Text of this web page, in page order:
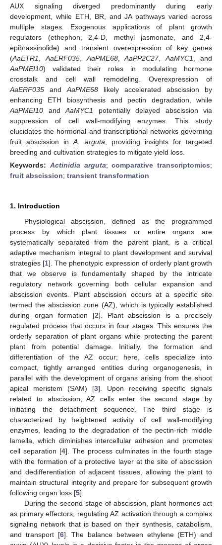
AUX signaling diverged predominantly during early
development, while ETH, BR, and JA pathways varied across
multiple stages. Exogenous applications of plant growth
regulators (ethephon, 2,4-D, methyl jasmonate, and 2,4-
epibrassinolide) and transient overexpression of key genes
(AaETR1 AaERF035, AaPME68,AaPP2C27,AaMYC1
, and
AaPMEI10) validated their roles in modulating hormone
crosstalk and cell wall remodeling. Overexpression of
AaERF035 and AaPME68 likely accelerated abscission by
enhancing ETH biosynthesis and pectin degradation, while
AaPMEI10 and AaMYC1
potentially delayed abscission via
suppression of cell wall-modifying enzymes. This study
elucidates the hormonal and transcriptional networks governing
fruit abscission inA. arguta , providing insights for targeted
breeding and cultivation strategies to mitigate yield loss.
Keywords: Actinidia arguta;comparative transcriptomics;
fruit abscission; transient transformation
1. Introduction
Physiological abscission, defined as the programmed
process by which plant tissues or entire organs are
systematically separated from the parent plant, is a critical
adaptive mechanism integral to plant development and survival
strategies [1]. The phenotypic expression of orderly plant growth
that we observe is fundamentally shaped by the intricate
regulatory network governing both cellular expansion and
abscission events. Plant abscission occurs at a specific site
termed the abscission zone (AZ), which is typically established
during organ formation [2]. Plant abscission is a precisely
regulated process that occurs in four stages. This ensures the
orderly separation of plant organs while protecting the parent
plant from potential damage. Initially, the formation and
differentiation of the AZ occur; here, cells specialize into
compact, tightly arranged entities during organogenesis, in
parallel with the development of organs arising from the shoot
apical meristem (SAM) [3]. Upon receiving specific signals
related to abscission, AZ cells enter the second stage by
initiating the detachment sequence. The third stage is
characterized by heightened activity of cell wall-modifying
enzymes, leading to the degradation of the pectin-rich middle
lamella, which diminishes intercellular adhesion and promotes
cell separation [4]. The process culminates in the fourth stage
with the formation of a protective layer at the site of abscission
and dedifferentiation of adjacent tissues, allowing the plant to
maintain structural integrity and prepare for subsequent growth
following organ loss [5].
During the second stage of abscission, plant hormones act
as primary effectors, regulating AZ activation through a complex
signaling network that is based on their synthesis, catabolism,
and transport [6]. The balance between ethylene (ETH) and